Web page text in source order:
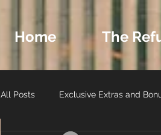
Home The
All Posts Exclusive Extras and